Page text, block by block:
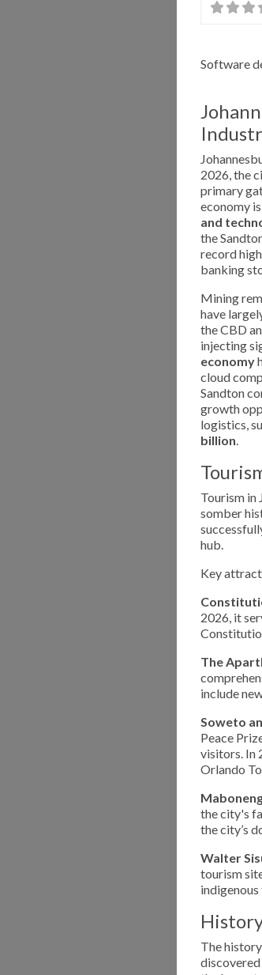
Software
2026, the
primary
economy
and
the
record
banking
Mining
have
the CBD
injecting
economy
cloud
Sandton
growth
logistics,
billion
Tourism in
somber
hub.
Key
2026, it
The
include
Soweto
Peace
visitors. In
Orlando
the city's
the city’s
Walter
tourism
The